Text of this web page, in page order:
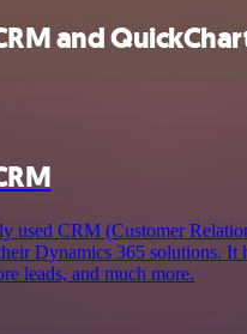
and
CRM (Customer
Dynamics 365 solutions. It
leads, and much more.